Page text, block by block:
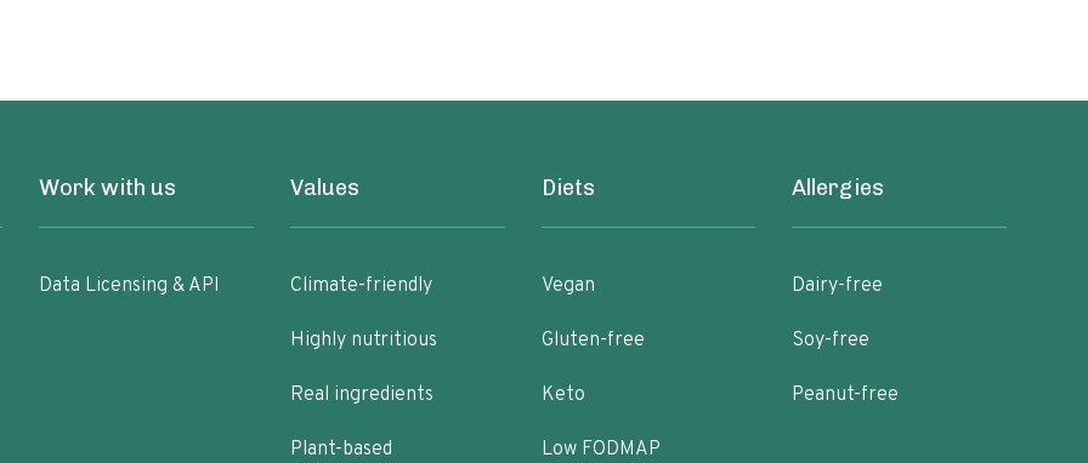
Work with us
Data Licensing & API
Values
Climate-friendly
Highly nutritious
Real ingredients
Plant-based
Diets
Vegan
Gluten-free
Keto
Low FODMAP
Allergies
Dairy-free
Soy-free
Peanut-free